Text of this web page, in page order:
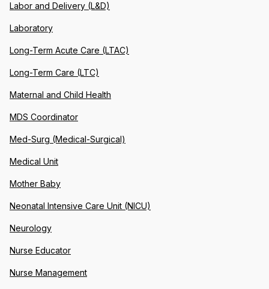
Labor and Delivery (L&D)
Laboratory
Long-Term Acute Care (LTAC)
Long-Term Care (LTC)
Maternal and Child Health
MDS Coordinator
Med-Surg (Medical-Surgical)
Medical Unit
Mother Baby
Neonatal Intensive Care Unit (NICU)
Neurology
Nurse Educator
Nurse Management